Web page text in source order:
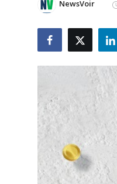
South Cinema
NewsVoir